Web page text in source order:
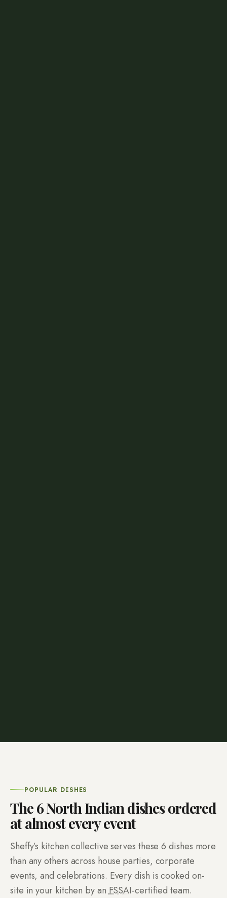
POPULAR DISHES
The6North Indian dishes ordered
at almost every event
Sheffy’s kitchen collective serves these6 dishes more
than any others across house parties, corporate
events, and celebrations. Every dish is cooked on-
site in your kitchen by anFSSAI-certified team.